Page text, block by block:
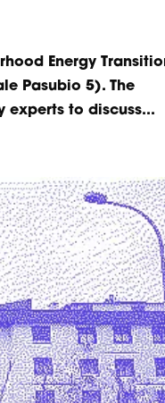
Energy
Pasubio 5). The
experts to discuss...